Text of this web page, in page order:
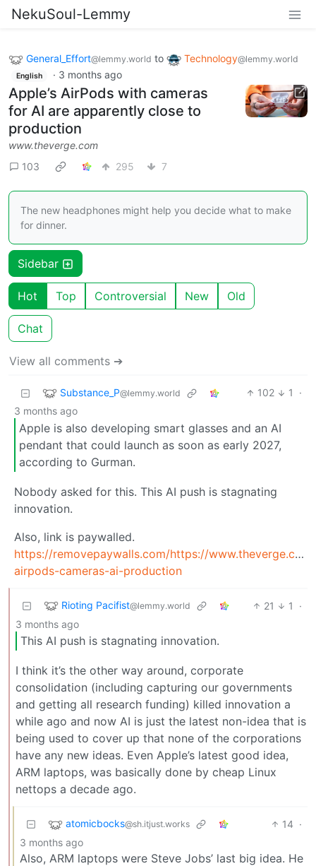
NekuSoul-Lemmy
General_Effort@lemmy.world to Technology@lemmy.world
English · 3 months ago
Apple’s AirPods with cameras
for AI are apparently close to
production
www.theverge.com
103
295 7
The new headphones might help you decide what to make
for dinner.
Sidebar
Hot Top Controversial New Old
Chat
View all comments ➔
Substance_P@lemmy.world 102 1
·
3 months ago
Apple is also developing smart glasses and an AI
pendant that could launch as soon as early 2027,
according to Gurman.
Nobody asked for this. This AI push is stagnating
innovation.
Also, link is paywalled.
https://removepaywalls.com/https://
airpods-cameras-ai-production
Rioting Pacifist@lemmy.world 21 1
·
3 months ago
This AI push is stagnating innovation.
I think it’s the other way around, corporate
consolidation (including capturing our governments
and getting all research funding) killed innovation a
while ago and now AI is just the latest non-idea that is
being used to cover up that none of the corporations
have any new ideas. Even Apple’s latest good idea,
ARM laptops, was basically done by cheap Linux
nettops a decade ago.
atomicbocks@sh.itjust.works 14 ·
3 months ago
Also, ARM laptops were Steve Jobs’ last big idea. He